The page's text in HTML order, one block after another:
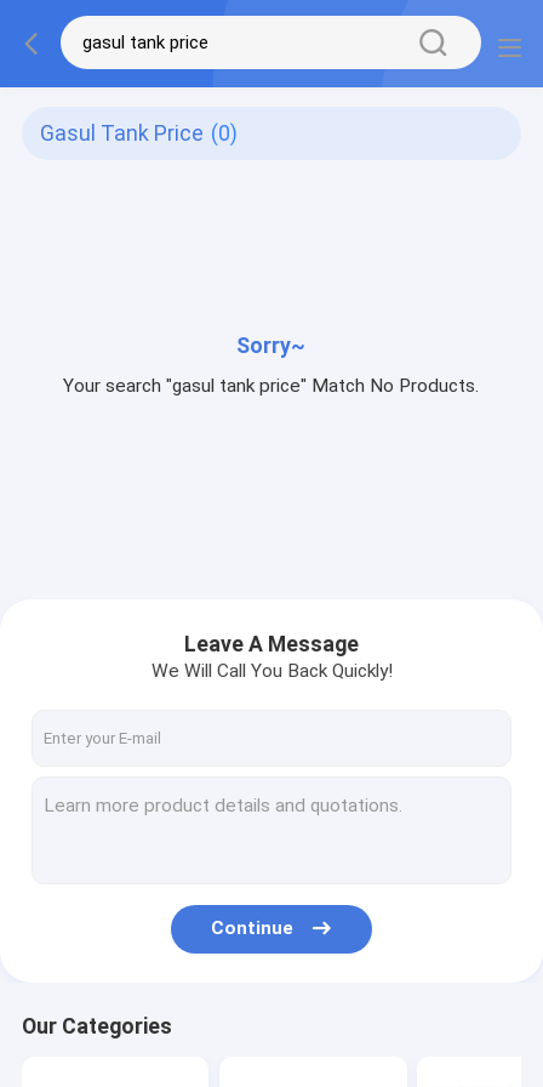
Gasul Tank Price (0)
Sorry~
Your search "gasul tank price" Match No Products.
Leave A Message
We Will Call You Back Quickly!
Continue
Our Categories